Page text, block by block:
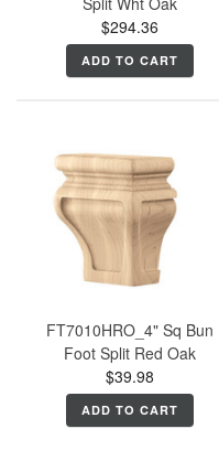
$294.36
ADD TO CART
FT7010HRO_4" Sq Bun
Foot Split Red Oak
$39.98
ADD TO CART